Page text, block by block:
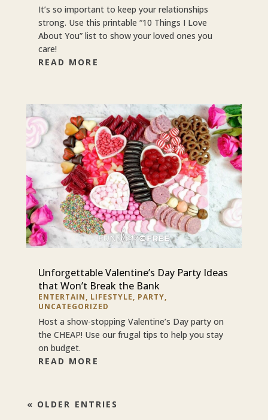
It’s so important to keep your relationships
strong. Use this printable “10 Things I Love
About You” list to show your loved ones you
care!
READ MORE
Unforgettable Valentine’s Day Party Ideas
that Won’t Break the Bank
ENTERTAIN, LIFESTYLE, PARTY,
UNCATEGORIZED
Host a show-stopping Valentine’s Day party on
the CHEAP! Use our frugal tips to help you stay
on budget.
READ MORE
« OLDER ENTRIES